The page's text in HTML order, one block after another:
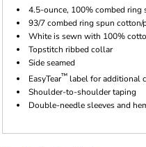
4.5-ounce, 100% combed ring
93/7 combed ring spun cotton/
White is sewn with 100%
Topstitch ribbed collar
Side seamed
EasyTear™ label for additional
Shoulder-to-shoulder taping
Double-needle sleeves and